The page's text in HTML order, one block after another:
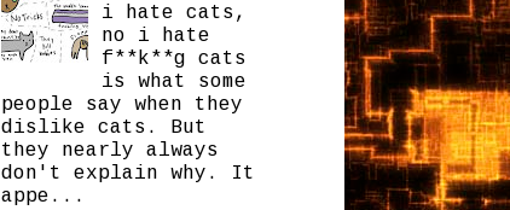
i hate cats,
no i hate
f**k**g cats
is what some
people say when they
dislike cats. But
they nearly always
don't explain why. It
appe...